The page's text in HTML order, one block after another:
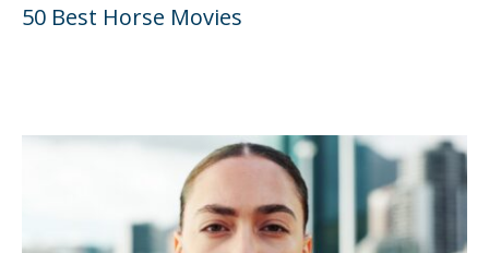
50 Best Horse Movies